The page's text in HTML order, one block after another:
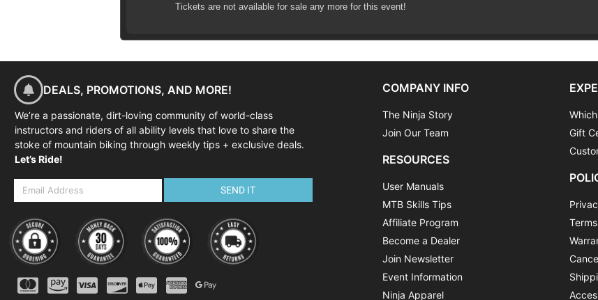
Tickets are not available for sale any more for this event!
DEALS, PROMOTIONS, AND MORE!
We’re a passionate, dirt-loving community of world-class
instructors and riders of all ability levels that love to share the
stoke of mountain biking through weekly tips + exclusive deals.
Let’s Ride!
SEND IT
COMPANY INFO
The Ninja Story
Join Our Team
RESOURCES
User Manuals
MTB Skills Tips
Affiliate Program
Become a Dealer
Join Newsletter
Event Information
Ninja Apparel
Gift